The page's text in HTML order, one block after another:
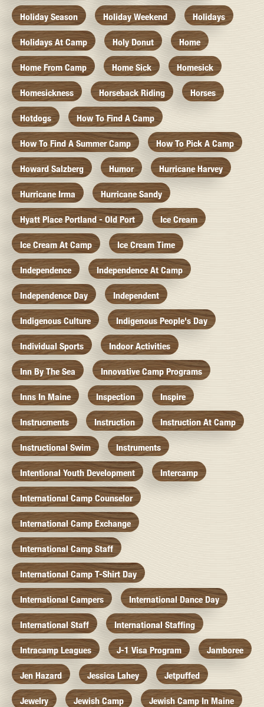
Holiday Season Holiday Weekend Holidays
Holidays At Camp Holy Donut Home
Home From Camp Home Sick Homesick
Homesickness Horseback Riding Horses
Hotdogs How To Find A Camp
How To Find A Summer Camp How To Pick A Camp
Howard Salzberg Humor Hurricane Harvey
Hurricane Irma Hurricane Sandy
Hyatt Place Portland - Old Port Ice Cream
Ice Cream At Camp Ice Cream Time
Independence Independence At Camp
Independence Day Independent
Indigenous Culture Indigenous People's Day
Individual Sports Indoor Activities
Inn By The Sea Innovative Camp Programs
Inns In Maine Inspection Inspire
Instrucments Instruction Instruction At Camp
Instructional Swim Instruments
Intentional Youth Development Intercamp
International Camp Counselor
International Camp Exchange
International Camp Staff
International Camp T-Shirt Day
International Campers International Dance Day
International Staff International Staffing
Intracamp Leagues J-1 Visa Program Jamboree
Jen Hazard Jessica Lahey Jetpuffed
Jewelry Jewish Camp Jewish Camp In Maine